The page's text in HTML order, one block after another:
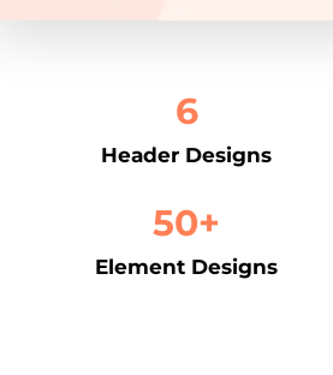
6
Header Designs
50+
Element Designs